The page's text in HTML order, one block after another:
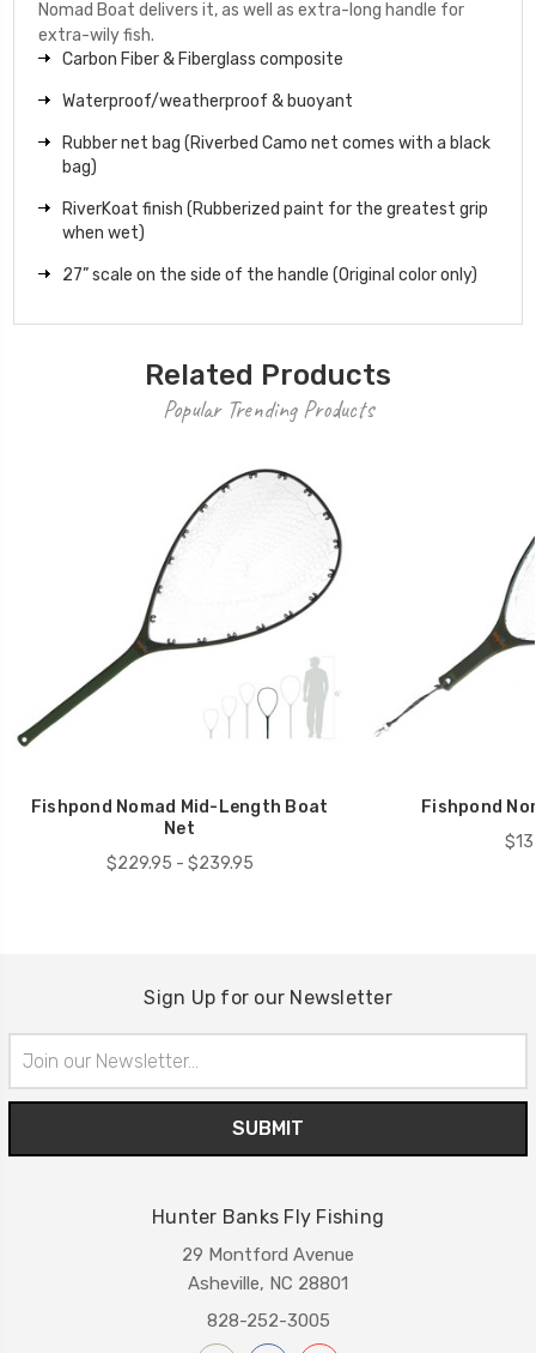
Nomad Boat delivers it, as well as extra-long handle for
extra-wily fish.
Carbon Fiber & Fiberglass composite
Waterproof/weatherproof & buoyant
Rubber net bag (Riverbed Camo net comes with a black
bag)
RiverKoat finish (Rubberized paint for the greatest grip
when wet)
27” scale on the side of the handle (Original color only)
Related Products
Popular Trending Products
Fishpond Nomad Mid-Length Boat
Net
$229.95 - $239.95
Fishpond
Sign Up for our Newsletter
Address
Hunter Banks Fly Fishing
29 Montford Avenue
Asheville, NC 28801
828-252-3005